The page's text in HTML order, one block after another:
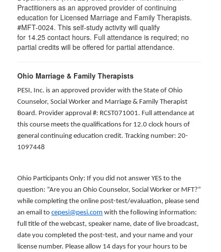
Practitioners as an approved provider of continuing
education for Licensed Marriage and Family Therapists.
#MFT-0024. This self-study activity will qualify
for 14.25 contact hours. Full attendance is required; no
partial credits will be offered for partial attendance.
Ohio Marriage & Family Therapists
PESI, Inc. is an approved provider with the State of Ohio
Counselor, Social Worker and Marriage & Family Therapist
Board. Provider approval #: RCST071001. Full attendance at
this course meets the qualifications for 12.0 clock hours of
general continuing education credit. Tracking number: 20-
1097448
Ohio Participants Only: If you did not answer YES to the
question: “Are you an Ohio Counselor, Social Worker or MFT?”
while completing the online post-test/evaluation, please send
an email to cepesi@pesi.com with the following information:
full title of the webcast, speaker name, date of live broadcast,
date you completed the post-test, and your name and your
license number. Please allow 14 days for your hours to be